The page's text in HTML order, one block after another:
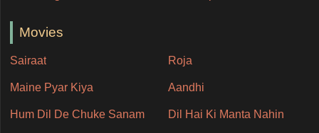
Movies
Sairaat Roja
Maine Pyar Kiya Aandhi
Hum Dil De Chuke Sanam Dil Hai Ki Manta Nahin